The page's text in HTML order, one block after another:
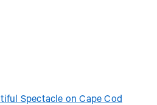
Spectacle on Cape Cod